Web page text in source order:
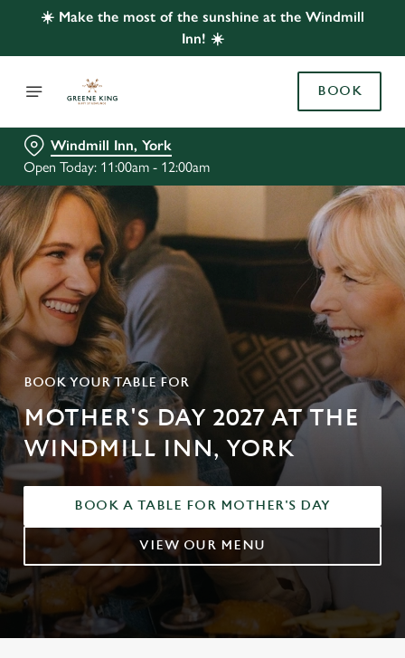
☀️ Make the most of the sunshine at the Windmill
Inn! ☀️
BOOK
Windmill Inn, York
Open Today: 11:00am - 12:00am
BOOK YOUR TABLE FOR
MOTHER'S DAY 2027 AT THE
WINDMILL INN, YORK
BOOK A TABLE FOR MOTHER'S DAY
VIEW OUR MENU